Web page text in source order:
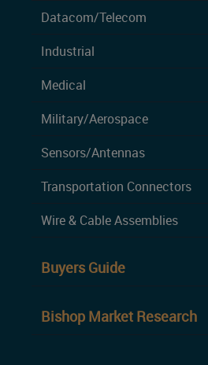
Datacom/Telecom
Industrial
Medical
Military/Aerospace
Sensors/Antennas
Transportation Connectors
Wire & Cable Assemblies
Buyers Guide
Bishop Market Research